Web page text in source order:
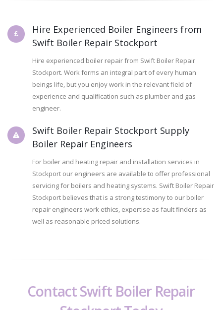
Hire Experienced Boiler Engineers from
Swift Boiler Repair Stockport
Hire experienced boiler repair from Swift Boiler Repair
Stockport. Work forms an integral part of every human
beings life, but you enjoy work in the relevant field of
experience and qualification such as plumber and gas
engineer.
Swift Boiler Repair Stockport Supply
Boiler Repair Engineers
For boiler and heating repair and installation services in
Stockport our engineers are available to offer professional
servicing for boilers and heating systems. Swift Boiler Repair
Stockport believes that is a strong testimony to our boiler
repair engineers work ethics, expertise as fault finders as
well as reasonable priced solutions.
Contact Swift Boiler Repair